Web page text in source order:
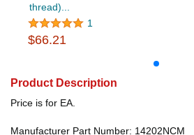
thread)...
1
$66.21
Product Description
Price is for EA.
Manufacturer Part Number: 14202NCM